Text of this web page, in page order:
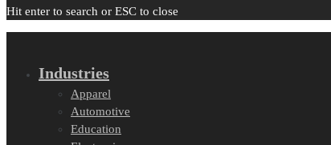
Hit enter to search or ESC to close
Industries
Apparel
Automotive
Education